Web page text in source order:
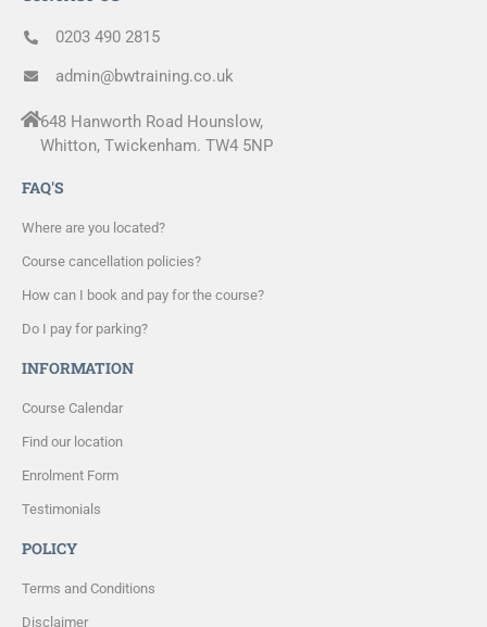
0203 490 2815
admin@bwtraining.co.uk
648 Hanworth Road Hounslow,
Whitton, Twickenham. TW4 5NP
FAQ'S
Where are you located?
Course cancellation policies?
How can I book and pay for the course?
Do I pay for parking?
INFORMATION
Course Calendar
Find our location
Enrolment Form
Testimonials
POLICY
Terms and Conditions
Disclaimer